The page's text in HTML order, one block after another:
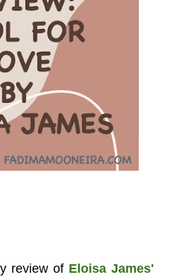
review of Eloisa James'